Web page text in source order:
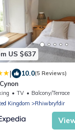
US $637
| 10.0(5 Reviews)
TV
Balcony/Terrace
Kingdom
Rhiwbryfdir